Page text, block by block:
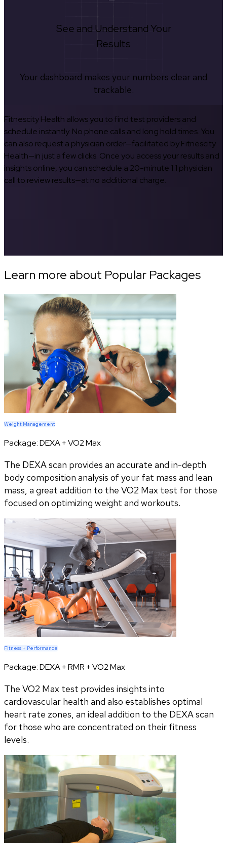
See and Understand Your
Results
Your dashboard makes your numbers clear and
trackable.
Fitnescity Health allows you to find test providers and
schedule instantly. No phone calls and long hold times. You
can also request a physician order—facilitated by Fitnescity
Health—in just a few clicks. Once you access your results and
insights online, you can schedule a 20-minute 1:1 physician
call to review results—at no additional charge.
Learn more about Popular Packages
Weight Management
Package:DEXA + VO2 Max
The DEXA scan provides an accurate and in-depth
body composition analysis of your fat mass and lean
mass, a great addition to the VO2 Max test for those
focused on optimizing weight and workouts.
Fitness + Performance
Package:DEXA + RMR + VO2 Max
The VO2 Max test provides insights into
cardiovascular health and also establishes optimal
heart rate zones, an ideal addition to the DEXA scan
for those who are concentrated on their fitness
levels.